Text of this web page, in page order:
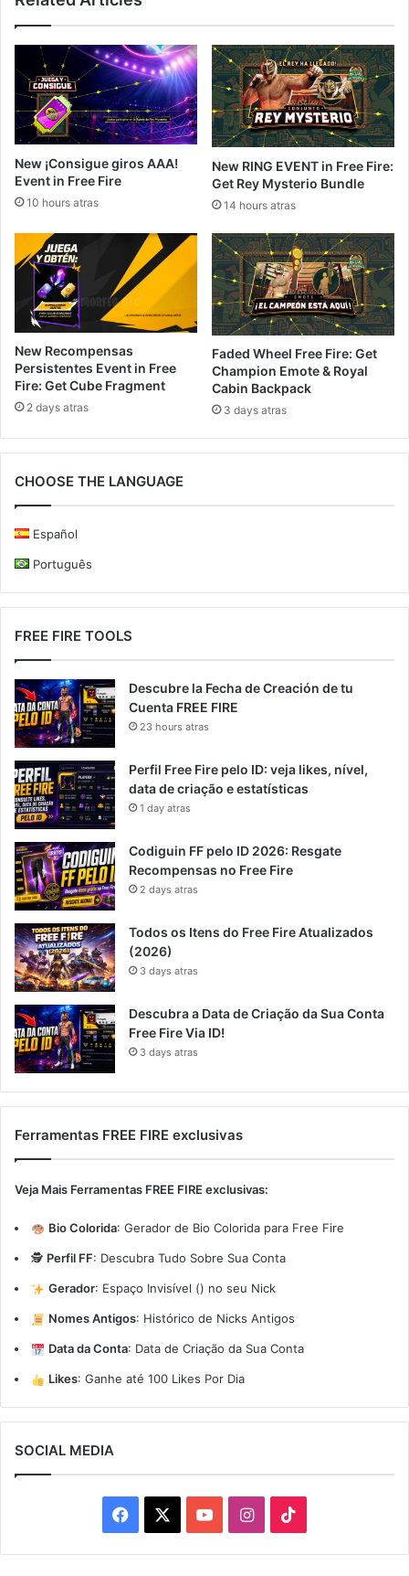
New ¡Consigue giros AAA!
Event in Free Fire
10 hours atras
New RING EVENT in Free Fire:
Get Rey Mysterio Bundle
14 hours atras
New Recompensas
Persistentes Event in Free
Fire: Get Cube Fragment
2 days atras
Faded Wheel Free Fire: Get
Champion Emote & Royal
Cabin Backpack
3 days atras
CHOOSE THE LANGUAGE
Español
Português
FREE FIRE TOOLS
Descubre la Fecha de Creación de tu
Cuenta FREE FIRE
23 hours atras
Perfil Free Fire pelo ID: veja likes, nível,
data de criação e estatísticas
1 day atras
Codiguin FF pelo ID 2026: Resgate
Recompensas no Free Fire
2 days atras
Todos os Itens do Free Fire Atualizados
(2026)
3 days atras
Descubra a Data de Criação da Sua Conta
Free Fire Via ID!
3 days atras
Ferramentas FREE FIRE exclusivas
Veja Mais Ferramentas FREE FIRE exclusivas:
Bio Colorida: Gerador de Bio Colorida para Free Fire
🕵️ Perfil FF: Descubra Tudo Sobre Sua Conta
Gerador: Espaço Invisível (ㅤ) no seu Nick
Nomes Antigos: Histórico de Nicks Antigos
Data da Conta: Data de Criação da Sua Conta
Likes: Ganhe até 100 Likes Por Dia
SOCIAL MEDIA
Facebook YouTubeInstagram